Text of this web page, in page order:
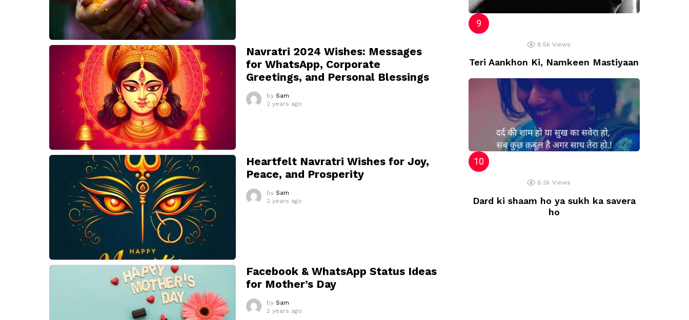
Navratri 2024 Wishes: Messages
for WhatsApp, Corporate
Greetings, and Personal Blessings
by Sam
2 years ago
Heartfelt Navratri Wishes for Joy,
Peace, and Prosperity
by Sam
2 years ago
Facebook & WhatsApp Status Ideas
for Mother’s Day
by Sam
2 years ago
8.5k Views
Teri Aankhon Ki, Namkeen Mastiyaan
8.2k Views
Dard ki shaam ho ya sukh ka savera
ho